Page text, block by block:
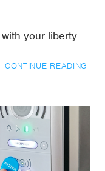
your liberty
CONTINUE READING